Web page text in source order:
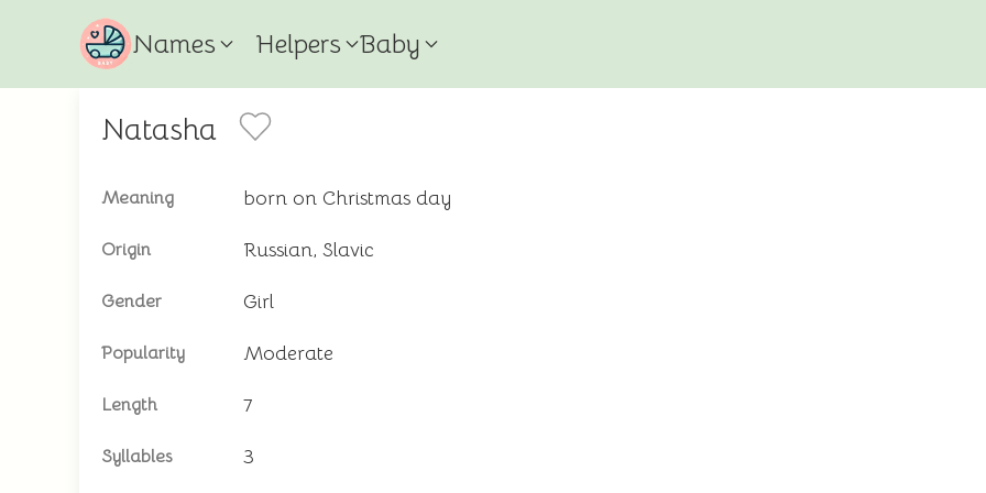
Names Helpers Baby
Natasha
Meaning born on Christmas day
Origin Russian, Slavic
Gender Girl
Popularity Moderate
Length 7
Syllables 3